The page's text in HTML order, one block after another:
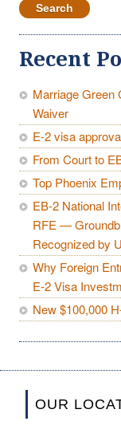
Recent
Marriage Green
Waiver
E-2 visa
From Court to
Top Phoenix
EB-2 National
RFE —
Recognized by
Why Foreign
E-2 Visa
New $100,000
OUR